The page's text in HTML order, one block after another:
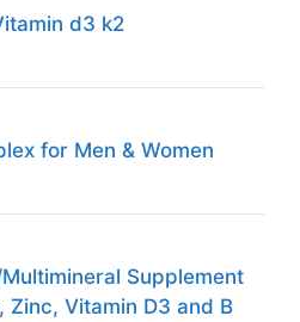
d3 k2
for Men & Women
Supplement
Zinc, Vitamin D3 and B